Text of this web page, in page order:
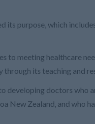
purpose, which
meeting healthcare
through its teaching and
doctors who
New Zealand, and who